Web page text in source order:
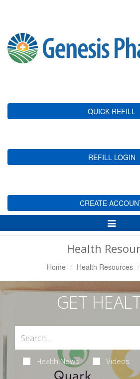
QUICK REFILL
REFILL LOGIN
CREATE
Toggle
Navigation
Health
Home Health Resources
GET
Health News Videos